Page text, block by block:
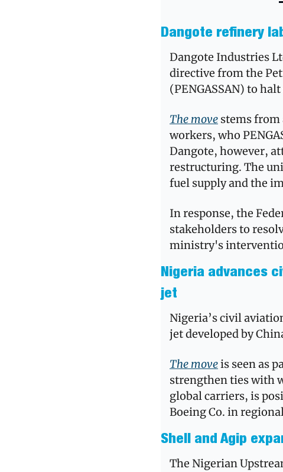
Dangote refinery
Dangote Industries
directive from the
(PENGASSAN) to
The move stems from
workers, who
Dangote, however,
restructuring. The
fuel supply and the
In response, the
stakeholders to
ministry's
Nigeria advances
jet
Nigeria’s civil
jet developed by
The move is seen as
strengthen ties with
global carriers, is
Boeing Co. in
Shell and Agip